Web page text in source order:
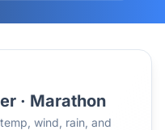
· Marathon
wind, rain, and